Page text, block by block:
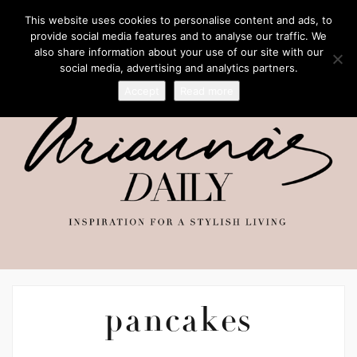
pancakes
This website uses cookies to personalise content and ads, to
provide social media features and to analyse our traffic. We
also share information about your use of our site with our
social media, advertising and analytics partners.